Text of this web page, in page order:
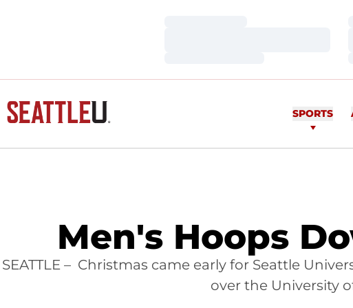
SPORTS
Men's Hoops
SEATTLE – Christmas came early for Seattle
over the University